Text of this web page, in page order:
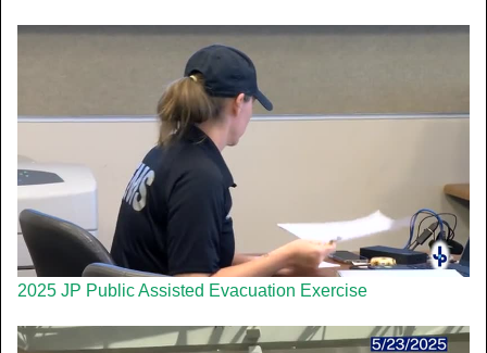
2025 JP Public Assisted Evacuation Exercise